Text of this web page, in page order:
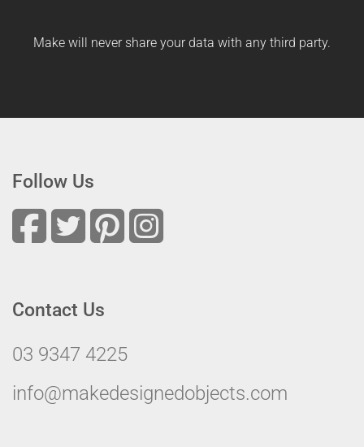
Make will never share your data with any third party.
Follow Us
Contact Us
03 9347 4225
info@makedesignedobjects.com